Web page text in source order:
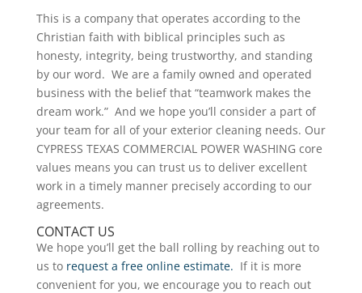
This is a company that operates according to the
Christian faith with biblical principles such as
honesty, integrity, being trustworthy, and standing
by our word. We are a family owned and operated
business with the belief that “teamwork makes the
dream work.” And we hope you’ll consider a part of
your team for all of your exterior cleaning needs. Our
CYPRESS TEXAS COMMERCIAL POWER WASHING core
values means you can trust us to deliver excellent
work in a timely manner precisely according to our
agreements.
CONTACT US
We hope you’ll get the ball rolling by reaching out to
us to request a free online estimate. If it is more
convenient for you, we encourage you to reach out